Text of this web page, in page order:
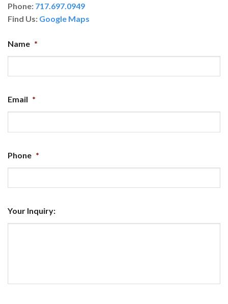
Phone: 717.697.0949
Find Us: Google Maps
Name *
Email *
Phone *
Your Inquiry: